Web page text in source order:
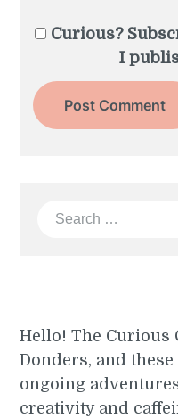
Curious?
I
Search
Hello! The Curious
Donders, and
ongoing
creativity and